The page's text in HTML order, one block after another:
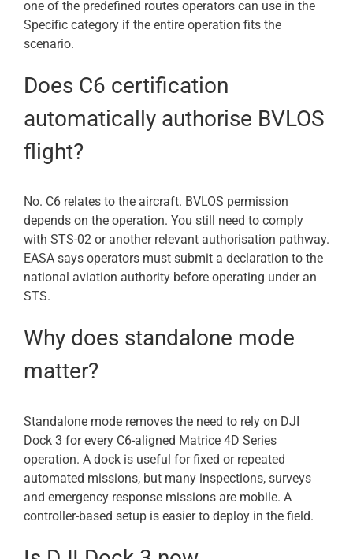
one of the predefined routes operators can use in the
Specific category if the entire operation fits the
scenario.
Does C6 certification
automatically authorise BVLOS
flight?
No. C6 relates to the aircraft. BVLOS permission
depends on the operation. You still need to comply
with STS-02 or another relevant authorisation pathway.
EASA says operators must submit a declaration to the
national aviation authority before operating under an
STS.
Why does standalone mode
matter?
Standalone mode removes the need to rely on DJI
Dock 3 for every C6-aligned Matrice 4D Series
operation. A dock is useful for fixed or repeated
automated missions, but many inspections, surveys
and emergency response missions are mobile. A
controller-based setup is easier to deploy in the field.